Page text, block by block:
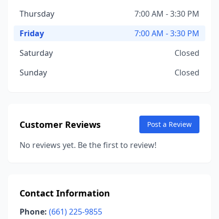
Thursday
7:00 AM - 3:30 PM
Friday
7:00 AM - 3:30 PM
Saturday
Closed
Sunday
Closed
Customer Reviews Post a Review
No reviews yet. Be the first to review!
Contact Information
Phone: (661) 225-9855